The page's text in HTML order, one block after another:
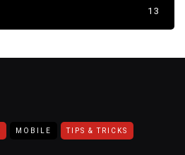
13
MOBILE TIPS & TRICKS